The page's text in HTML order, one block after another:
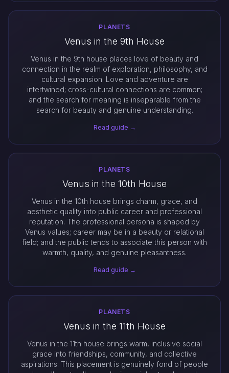
PLANETS
Venus in the 9th House
Venus in the 9th house places love of beauty and
connection in the realm of exploration, philosophy, and
cultural expansion. Love and adventure are
intertwined; cross-cultural connections are common;
and the search for meaning is inseparable from the
search for beauty and genuine understanding.
Read guide →
PLANETS
Venus in the 10th House
Venus in the 10th house brings charm, grace, and
aesthetic quality into public career and professional
reputation. The professional persona is shaped by
Venus values; career may be in a beauty or relational
field; and the public tends to associate this person with
warmth, quality, and genuine pleasantness.
Read guide →
PLANETS
Venus in the 11th House
Venus in the 11th house brings warm, inclusive social
grace into friendships, community, and collective
aspirations. This placement is genuinely fond of people